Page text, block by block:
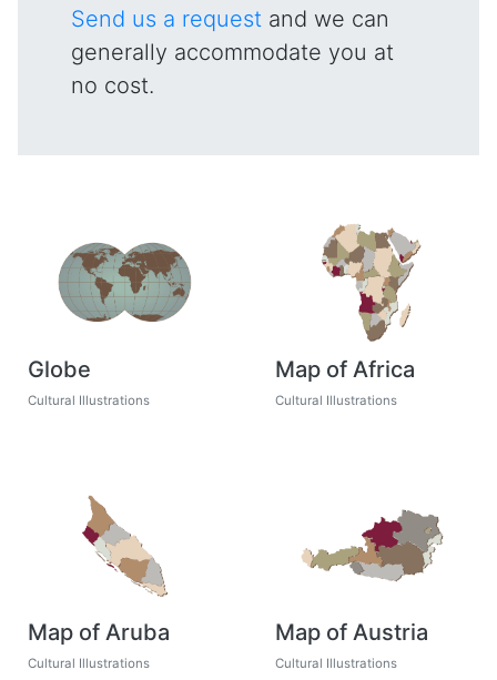
Send us a request and we can
generally accommodate you at
no cost.
Globe
Cultural Illustrations
Map of Africa
Cultural Illustrations
Map of Aruba
Cultural Illustrations
Map of Austria
Cultural Illustrations